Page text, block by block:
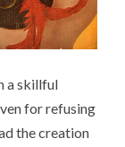
a skillful
for refusing
the creation